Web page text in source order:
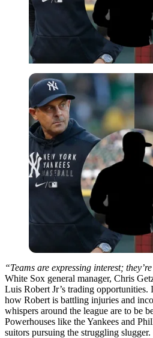
“Teams are expressing interest;
White Sox general manager, Chris
Luis Robert Jr’s trading opportunities.
how Robert is battling injuries and
whispers around the league are to be
Powerhouses like the Yankees and
suitors pursuing the struggling slugger.